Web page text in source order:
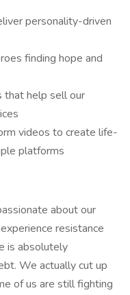
personality-driven
finding hope and
that help sell our
videos to create life-
platforms
about our
resistance
is absolutely
We actually cut up
of us are still fighting